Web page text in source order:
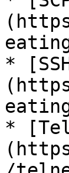
*
*